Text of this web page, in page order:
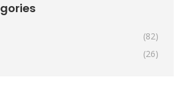
(82)
(26)